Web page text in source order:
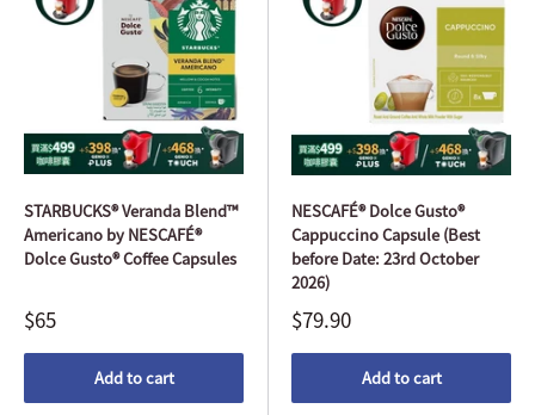
STARBUCKS® Veranda Blend™
Americano by NESCAFÉ®
Dolce Gusto® Coffee Capsules
$65
Add to cart
NESCAFÉ® Dolce Gusto®
Cappuccino Capsule (Best
before Date: 23rd October
2026)
$79.90
Add to cart